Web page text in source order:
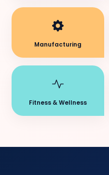
Manufacturing
Fitness & Wellness